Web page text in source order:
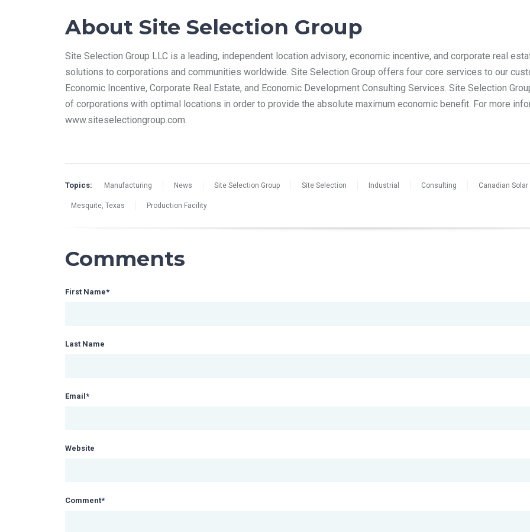
About Site Selection Group
Site Selection Group LLC is a leading, independent location advisory, economic incentive, and corporate real
solutions to corporations and communities worldwide. Site Selection Group offers four core services to our
Economic Incentive, Corporate Real Estate, and Economic Development Consulting Services. Site Selection
of corporations with optimal locations in order to provide the absolute maximum economic benefit. For more
www.siteselectiongroup.com.
Topics: Manufacturing News Site Selection Group Site Selection Industrial Consulting Canadian Solar
Mesquite, Texas Production Facility
Comments
First Name*
Last Name
Email*
Website
Comment*